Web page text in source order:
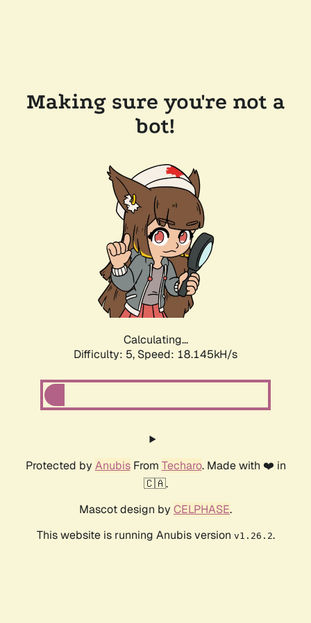
Making sure you're not a
bot!
Calculating...
Difficulty: 5, Speed: 18.145kH/s
Protected by AnubisFrom Techaro. Made with ❤️ in
🇨🇦.
Mascot design by CELPHASE.
This website is running Anubis version v1.26.2.